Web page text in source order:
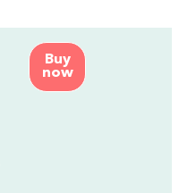
Buy
now